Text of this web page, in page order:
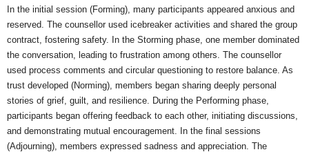
In the initial session (Forming), many participants appeared anxious and
reserved. The counsellor used icebreaker activities and shared the group
contract, fostering safety. In the Storming phase, one member dominated
the conversation, leading to frustration among others. The counsellor
used process comments and circular questioning to restore balance. As
trust developed (Norming), members began sharing deeply personal
stories of grief, guilt, and resilience. During the Performing phase,
participants began offering feedback to each other, initiating discussions,
and demonstrating mutual encouragement. In the final sessions
(Adjourning), members expressed sadness and appreciation. The